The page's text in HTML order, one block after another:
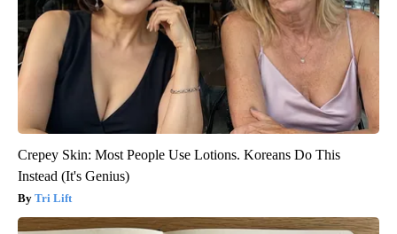
Crepey Skin: Most People Use Lotions. Koreans Do This
Instead (It's Genius)
Tri Lift